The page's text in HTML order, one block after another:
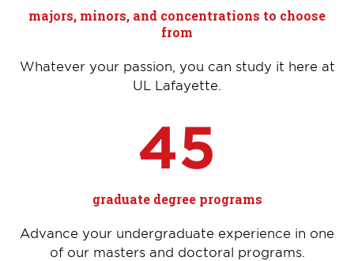
majors, minors, and concentrations to choose
from
Whatever your passion, you can study it here at
UL Lafayette.
45
graduate degree programs
Advance your undergraduate experience in one
of our masters and doctoral programs.